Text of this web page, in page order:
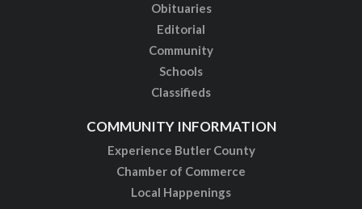
Obituaries
Editorial
Community
Schools
Classifieds
COMMUNITY INFORMATION
Experience Butler County
Chamber of Commerce
Local Happenings